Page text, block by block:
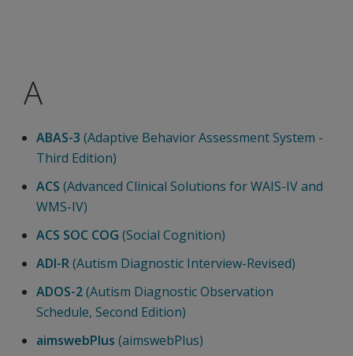
A
ABAS-3 (Adaptive Behavior Assessment System -
Third Edition)
ACS (Advanced Clinical Solutions for WAIS-IV and
WMS-IV)
ACS SOC COG (Social Cognition)
ADI-R(Autism Diagnostic Interview-Revised)
ADOS-2(Autism Diagnostic Observation
Schedule, Second Edition)
aimswebPlus (aimswebPlus)